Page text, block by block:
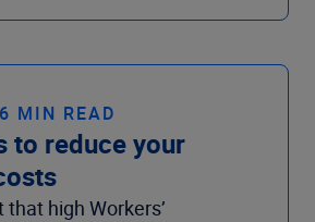
MIN READ
to reduce your
high Workers’